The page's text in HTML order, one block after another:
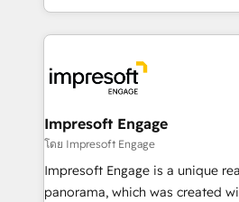
か？ ✓ HubSpot Eliteパートナー
ード受賞・HUGリーダー ✓
ISO9001:2015 取得 ✓ 400社以上
状整理の壁打ちなど、構想段階か
せください。
New York. We help organisations unlock their full
revenue potential by deeply
beyond, with HubSpot, and
Claude AI across the processes
From automating complex
insights buried in data, we build
that think, connect, and scale. Our approach goes
beyond configuration. We
Impresoft Engage
โดย Impresoft Engage
Impresoft Engage is a unique
panorama, which was created